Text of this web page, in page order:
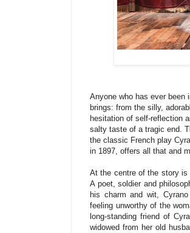
Anyone who has ever been
brings: from the silly,
hesitation of self-reflection
salty taste of a tragic end.
the classic French play
in 1897, offers all that and
At the centre of the story is
A poet, soldier and
his charm and wit,
feeling unworthy of the
long-standing friend of
widowed from her old